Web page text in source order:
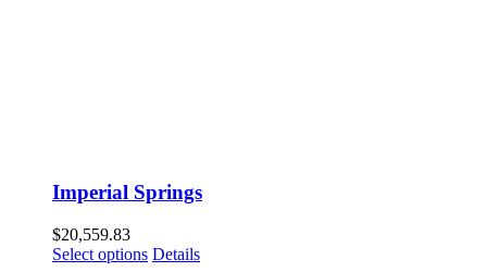
Imperial Springs
$20,559.83
Select options Details